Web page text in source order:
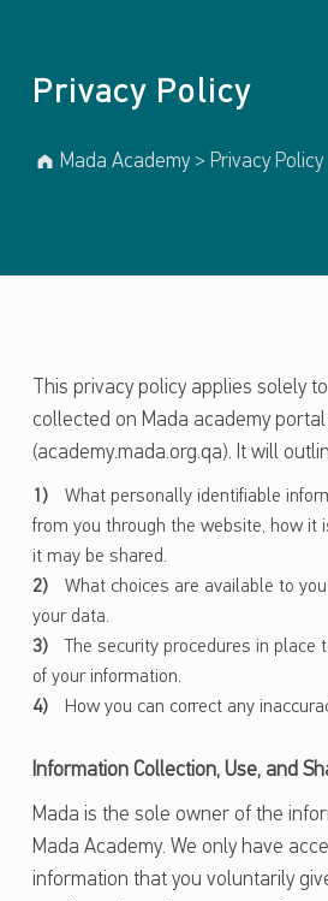
Privacy Policy
Mada Academy> Privacy Policy
This privacy policy applies solely
collected on Mada academy
(academy.mada.org.qa). It will
What personally identifiable
from you through the website, how it
it may be shared.
What choices are available to
your data.
The security procedures in
of your information.
How you can correct any
Information Collection, Use, and
Mada is the sole owner of the
Mada Academy. We only have
information that you voluntarily